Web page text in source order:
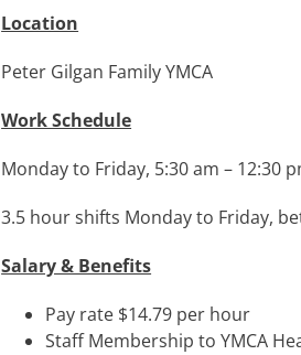
Location
Peter Gilgan Family YMCA
Work Schedule
Monday to Friday, 5:30 am – 12:30
3.5 hour shifts Monday to Friday,
Salary & Benefits
Pay rate $14.79 per hour
Staff Membership to YMCA